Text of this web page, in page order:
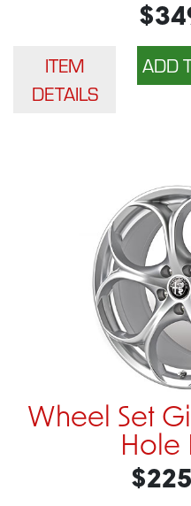
ITEM
DETAILS
Wheel Set
Hole